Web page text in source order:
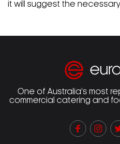
it will suggest the
One of Australia’s most
commercial catering and